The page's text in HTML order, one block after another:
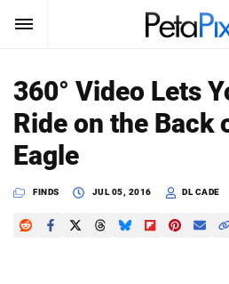
SUBSCRIBE
News
Reviews
Search
PetaPixel
360° Video Lets
Ride on the Back
Eagle
FINDS JUL 05, 2016 DL CADE